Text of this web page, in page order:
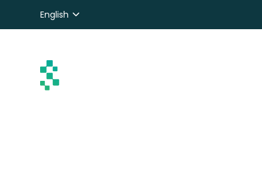
English
Nederlands